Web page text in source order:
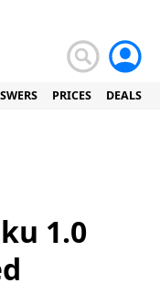
PRICES DEALS
1.0